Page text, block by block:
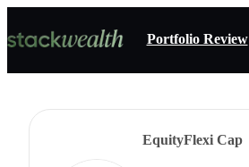
Portfolio Review
EquityFlexi Cap